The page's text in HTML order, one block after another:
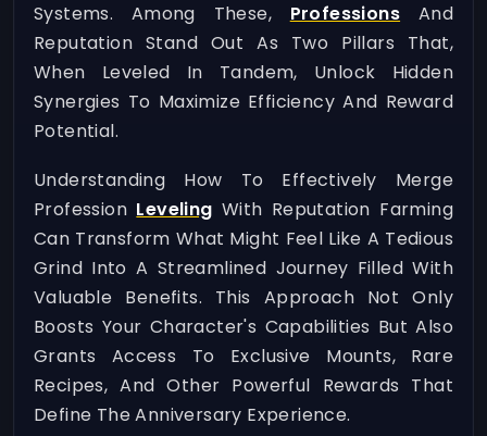
Systems. Among These, Professions And
Reputation Stand Out As Two Pillars That,
When Leveled In Tandem, Unlock Hidden
Synergies To Maximize Efficiency And Reward
Potential.
Understanding How To Effectively Merge
Profession Leveling With Reputation Farming
Can Transform What Might Feel Like A Tedious
Grind Into A Streamlined Journey Filled With
Valuable Benefits. This Approach Not Only
Boosts Your Character's Capabilities But Also
Grants Access To Exclusive Mounts, Rare
Recipes, And Other Powerful Rewards That
Define The Anniversary Experience.